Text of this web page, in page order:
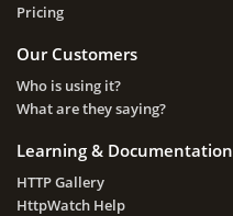
Pricing
Our Customers
Who is using it?
What are they saying?
Learning & Documentation
HTTP Gallery
HttpWatch Help